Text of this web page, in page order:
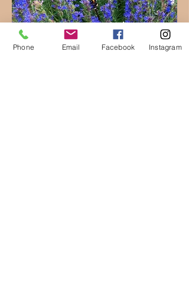
Phone Email Facebook Instagram